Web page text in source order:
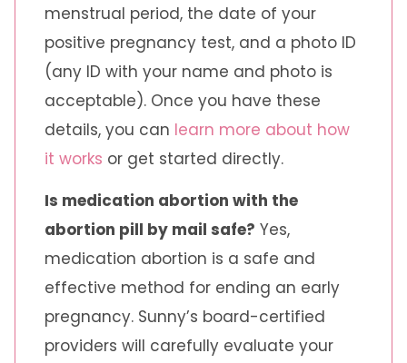
menstrual period, the date of your
positive pregnancy test, and a photo ID
(any ID with your name and photo is
acceptable). Once you have these
details, you can learn more about how
it works or get started directly.
Is medication abortion with the
abortion pill by mail safe? Yes,
medication abortion is a safe and
effective method for ending an early
pregnancy. Sunny’s board-certified
providers will carefully evaluate your